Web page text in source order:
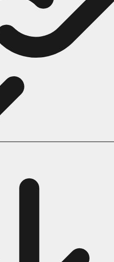
Pages
Coloring Pages
Pages
Pages
Pages
Of Michael Myers
Pages
Pages